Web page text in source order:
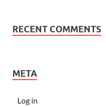
RECENT COMMENTS
META
Log in